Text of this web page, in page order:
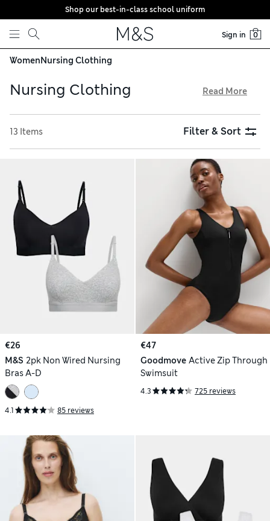
Skip to content
Shop our best-in-class school uniform
Sign in 0
WomenNursing Clothing
Nursing Clothing
easy, alongside supportive, non-wired bras. Pyjama sets in
classic shades like navy and white include soft cotton-
modal T-shirts and matching trousers. Explore handy zip-up
fleeces and button-up cardigans in the edit and make the
most of free store collection
Read More
13 Items Filter & Sort
€26
M&S 2pk Non Wired Nursing
Bras A-D
4.1 85 reviews
€47
Goodmove Active Zip Through
Swimsuit
4.3 725 reviews